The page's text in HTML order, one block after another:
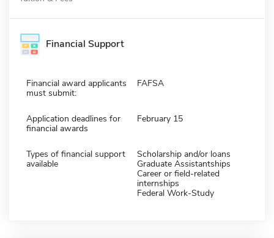
Financial Support
Financial award applicants
must submit:
FAFSA
Application deadlines for
financial awards
February 15
Types of financial support
available
Scholarship and/or loans
Graduate Assistantships
Career or field-related
internships
Federal Work-Study